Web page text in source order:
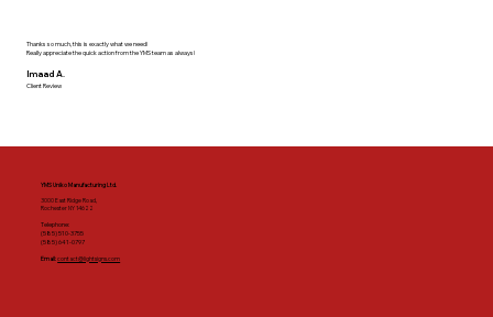
YMS Uniko Manufacturing Ltd.
3000 East Ridge Road,
Rochester NY 14622
Telephone:
(585) 510-3755
(585) 641-0797
Email:contact@lightsigns.com
Thanks so much, this is exactly what we need!
Really appreciate the quick action from the YMS team as always!
Imaad A.
Client Review